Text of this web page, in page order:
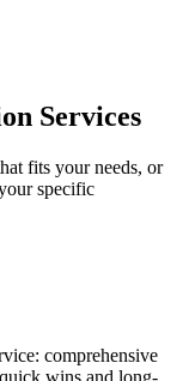
Services
fits your needs, or
specific
comprehensive
wins and long-